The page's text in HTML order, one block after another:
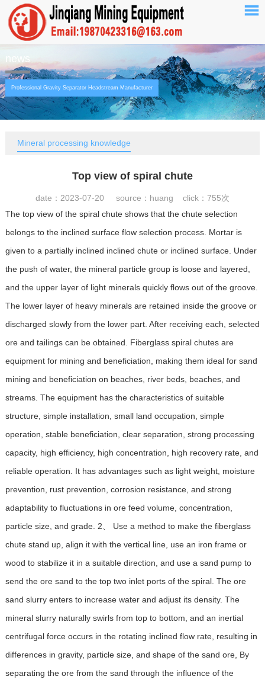
news
Professional Gravity Separator Headstream Manufacturer
Mineral processing knowledge
Top view of spiral chute
date：2023-07-20 source：huang click： 755次
The top view of the spiral chute shows that the chute selection
belongs to the inclined surface flow selection process. Mortar is
given to a partially inclined inclined chute or inclined surface. Under
the push of water, the mineral particle group is loose and layered,
and the upper layer of light minerals quickly flows out of the groove.
The lower layer of heavy minerals are retained inside the groove or
discharged slowly from the lower part. After receiving each, selected
ore and tailings can be obtained. Fiberglass spiral chutes are
equipment for mining and beneficiation, making them ideal for sand
mining and beneficiation on beaches, river beds, beaches, and
streams. The equipment has the characteristics of suitable
structure, simple installation, small land occupation, simple
operation, stable beneficiation, clear separation, strong processing
capacity, high efficiency, high concentration, high recovery rate, and
reliable operation. It has advantages such as light weight, moisture
prevention, rust prevention, corrosion resistance, and strong
adaptability to fluctuations in ore feed volume, concentration,
particle size, and grade. 2、 Use a method to make the fiberglass
chute stand up, align it with the vertical line, use an iron frame or
wood to stabilize it in a suitable direction, and use a sand pump to
send the ore sand to the top two inlet ports of the spiral. The ore
sand slurry enters to increase water and adjust its density. The
mineral slurry naturally swirls from top to bottom, and an inertial
centrifugal force occurs in the rotating inclined flow rate, resulting in
differences in gravity, particle size, and shape of the sand ore, By
separating the ore from the sand through the influence of the